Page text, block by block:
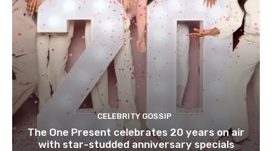
CELEBRITY GOSSIP
The One Present celebrates 20 years on air
with star-studded anniversary specials